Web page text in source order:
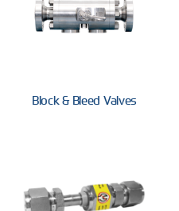
Block & Bleed Valves